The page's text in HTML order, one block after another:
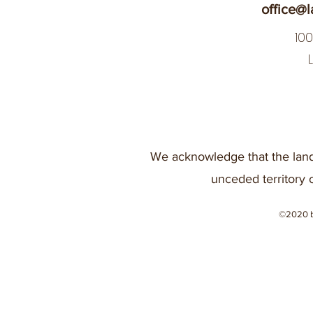
We acknowledge that the
unceded territory
©2020